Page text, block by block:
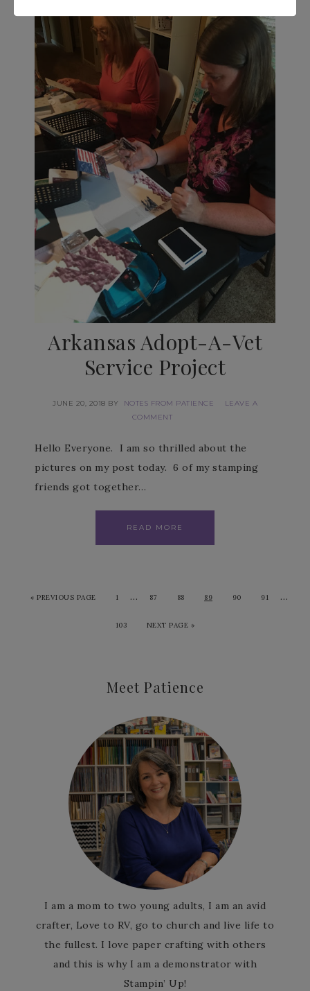
Arkansas Adopt-A-Vet
Service Project
JUNE 20, 2018 BY NOTES FROM PATIENCE
LEAVE A
COMMENT
Hello Everyone. I am so thrilled about the
pictures on my post today. 6 of my stamping
friends got together…
READ MORE
« PREVIOUS PAGE 1 … 87 88 89 90 91 …
103 NEXT PAGE »
Meet Patience
I am a mom to two young adults, I am an avid
crafter, Love to RV, go to church and live life to
the fullest. I love paper crafting with others
and this is why I am a demonstrator with
Stampin’ Up!